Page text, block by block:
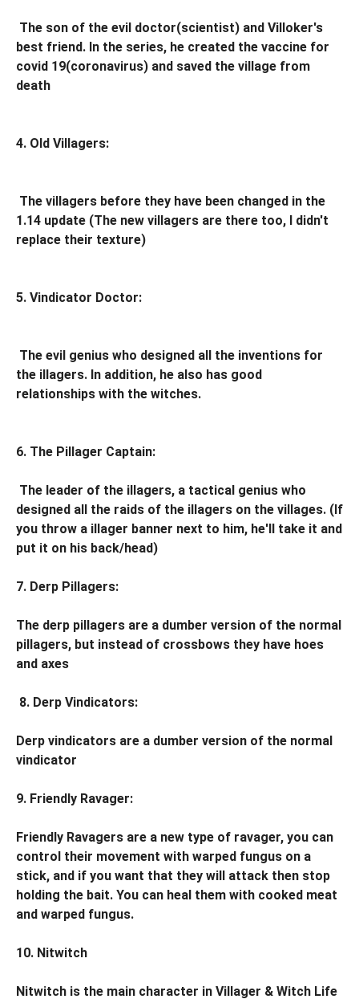
The son of the evil doctor(scientist) and Villoker's
best friend. In the series, he created the vaccine for
covid 19(coronavirus) and saved the village from
death
4. Old Villagers:
The villagers before they have been changed in the
1.14 update (The new villagers are there too, I didn't
replace their texture)
5. Vindicator Doctor:
The evil genius who designed all the inventions for
the illagers. In addition, he also has good
relationships with the witches.
6. The Pillager Captain:
The leader of the illagers, a tactical genius who
designed all the raids of the illagers on the villages. (If
you throw a illager banner next to him, he'll take it and
put it on his back/head)
7. Derp Pillagers:
The derp pillagers are a dumber version of the normal
pillagers, but instead of crossbows they have hoes
and axes
8. Derp Vindicators:
Derp vindicators are a dumber version of the normal
vindicator
9. Friendly Ravager:
Friendly Ravagers are a new type of ravager, you can
control their movement with warped fungus on a
stick, and if you want that they will attack then stop
holding the bait. You can heal them with cooked meat
and warped fungus.
10. Nitwitch
Nitwitch is the main character in Villager & Witch Life